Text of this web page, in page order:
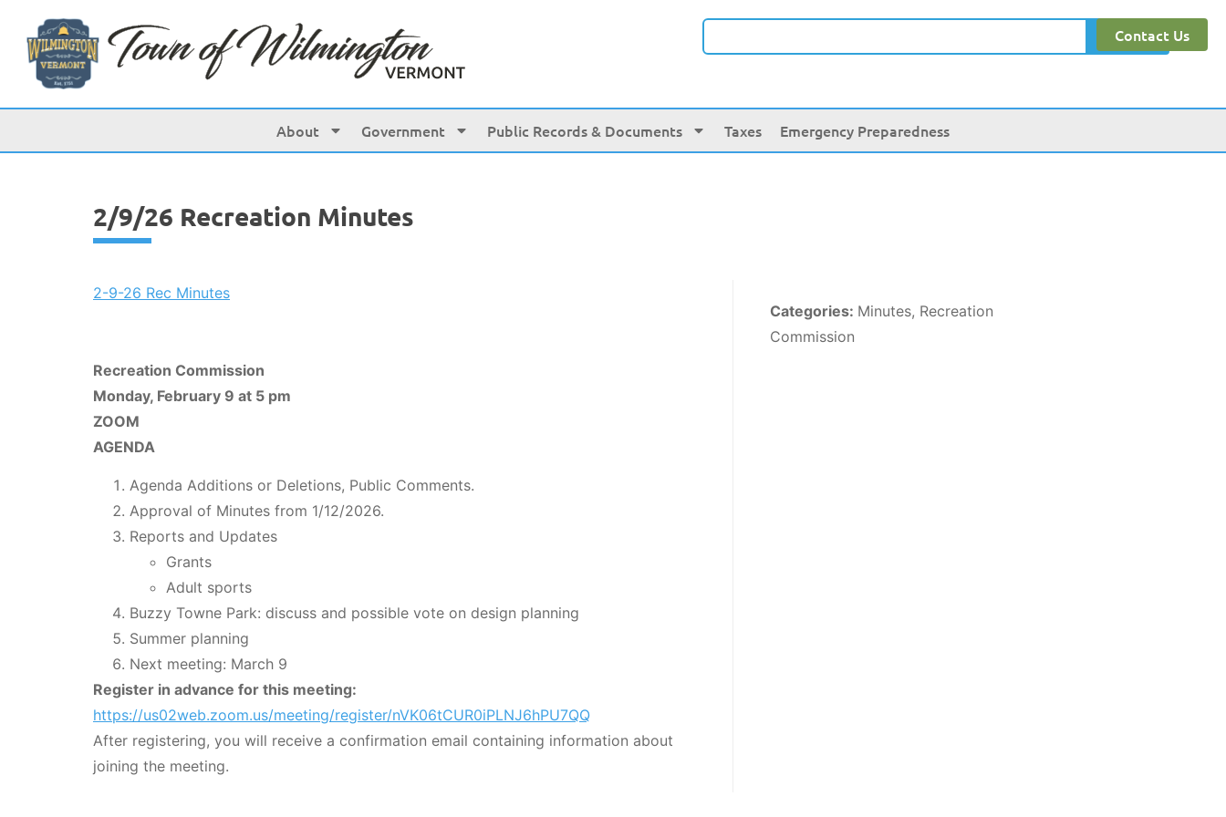
Search
Contact Us
About Government Public Records & Documents Taxes Emergency Preparedness
2/9/26 Recreation Minutes
2-9-26 Rec Minutes
Recreation Commission
Monday, February 9 at 5 pm
ZOOM
AGENDA
Agenda Additions or Deletions, Public Comments.
Approval of Minutes from 1/12/2026.
Reports and Updates
Grants
Adult sports
Buzzy Towne Park: discuss and possible vote on design planning
Summer planning
Next meeting: March 9
Register in advance for this meeting:
https://us02web.zoom.us/meeting/register/nVK06tCUR0iPLNJ6hPU7QQ
After registering, you will receive a confirmation email containing information about
joining the meeting.
Categories: Minutes, Recreation
Commission